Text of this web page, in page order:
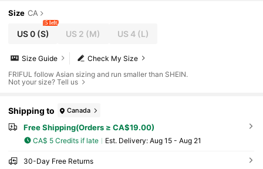
Size CA
US 0(S)
5 left
US 2 (M) US 4(L)
Check My Size
Size Guide
FRIFUL follow Asian sizing and run smaller than SHEIN.
Not your size? Tell us
Shipping to Canada
Free Shipping(Orders ≥ CA$19.00)
CA$ 5 Credits if late ​Est. Delivery: Aug 15 - Aug 21
30-Day Free Returns